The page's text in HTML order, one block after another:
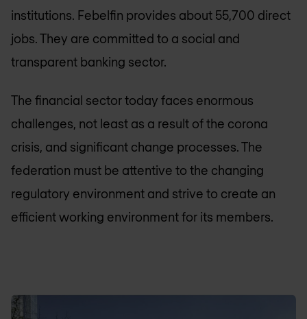
institutions. Febelfin provides about 55,700 direct
jobs. They are committed to a social and
transparent banking sector.
The financial sector today faces enormous
challenges, not least as a result of the corona
crisis, and significant change processes. The
federation must be attentive to the changing
regulatory environment and strive to create an
efficient working environment for its members.